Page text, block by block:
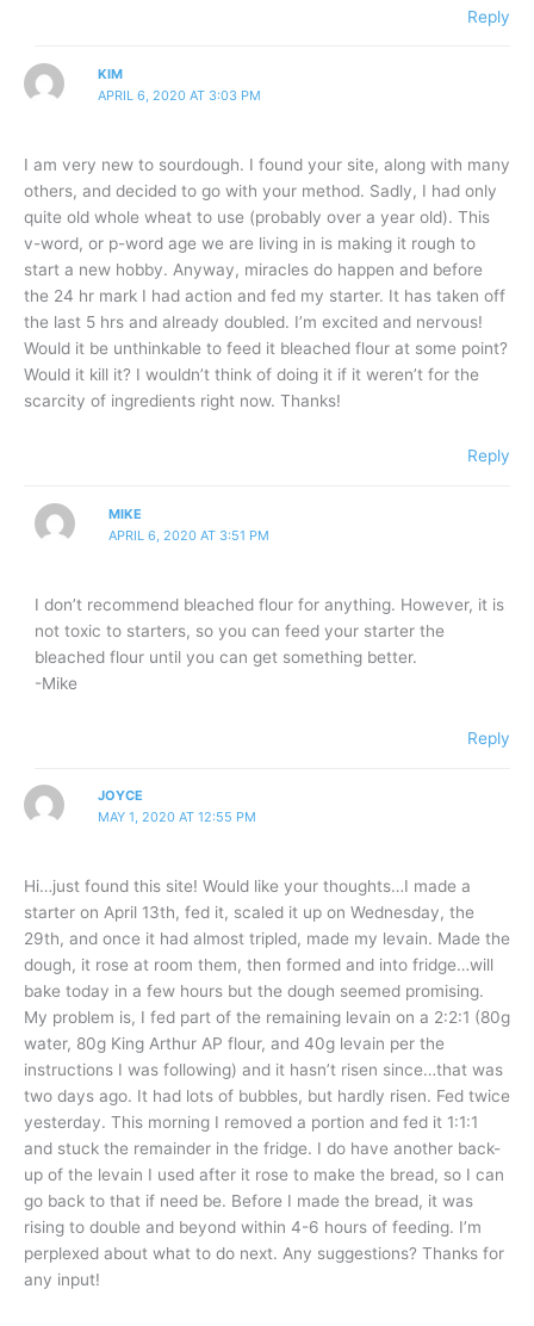
Reply
KIM
APRIL 6, 2020 AT 3:03 PM
I am very new to sourdough. I found your site, along with many
others, and decided to go with your method. Sadly, I had only
quite old whole wheat to use (probably over a year old). This
v-word, or p-word age we are living in is making it rough to
start a new hobby. Anyway, miracles do happen and before
the 24 hr mark I had action and fed my starter. It has taken off
the last 5 hrs and already doubled. I’m excited and nervous!
Would it be unthinkable to feed it bleached flour at some point?
Would it kill it? I wouldn’t think of doing it if it weren’t for the
scarcity of ingredients right now. Thanks!
Reply
MIKE
APRIL 6, 2020 AT 3:51 PM
I don’t recommend bleached flour for anything. However, it is
not toxic to starters, so you can feed your starter the
bleached flour until you can get something better.
-Mike
Reply
JOYCE
MAY 1, 2020 AT 12:55 PM
Hi…just found this site! Would like your thoughts…I made a
starter on April 13th, fed it, scaled it up on Wednesday, the
29th, and once it had almost tripled, made my levain. Made the
dough, it rose at room them, then formed and into fridge…will
bake today in a few hours but the dough seemed promising.
My problem is, I fed part of the remaining levain on a 2:2:1 (80g
water, 80g King Arthur AP flour, and 40g levain per the
instructions I was following) and it hasn’t risen since…that was
two days ago. It had lots of bubbles, but hardly risen. Fed twice
yesterday. This morning I removed a portion and fed it 1:1:1
and stuck the remainder in the fridge. I do have another back-
up of the levain I used after it rose to make the bread, so I can
go back to that if need be. Before I made the bread, it was
rising to double and beyond within 4-6 hours of feeding. I’m
perplexed about what to do next. Any suggestions? Thanks for
any input!